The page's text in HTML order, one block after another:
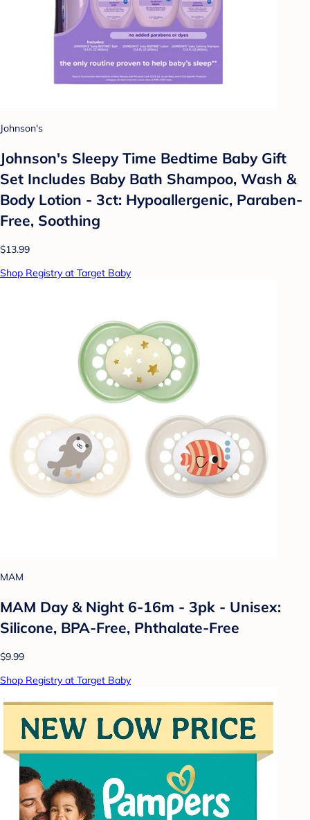
Johnson's
Johnson's Sleepy Time Bedtime Baby Gift
Set Includes Baby Bath Shampoo, Wash &
Body Lotion - 3ct: Hypoallergenic, Paraben-
Free, Soothing
$13.99
Shop Registry at Target Baby
MAM
MAM Day & Night 6-16m - 3pk - Unisex:
Silicone, BPA-Free, Phthalate-Free
$9.99
Shop Registry at Target Baby